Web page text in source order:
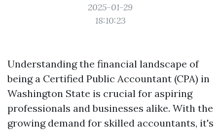
2025-01-29
18:10:23
Understanding the financial landscape of
being a Certified Public Accountant (CPA) in
Washington State is crucial for aspiring
professionals and businesses alike. With the
growing demand for skilled accountants, it's